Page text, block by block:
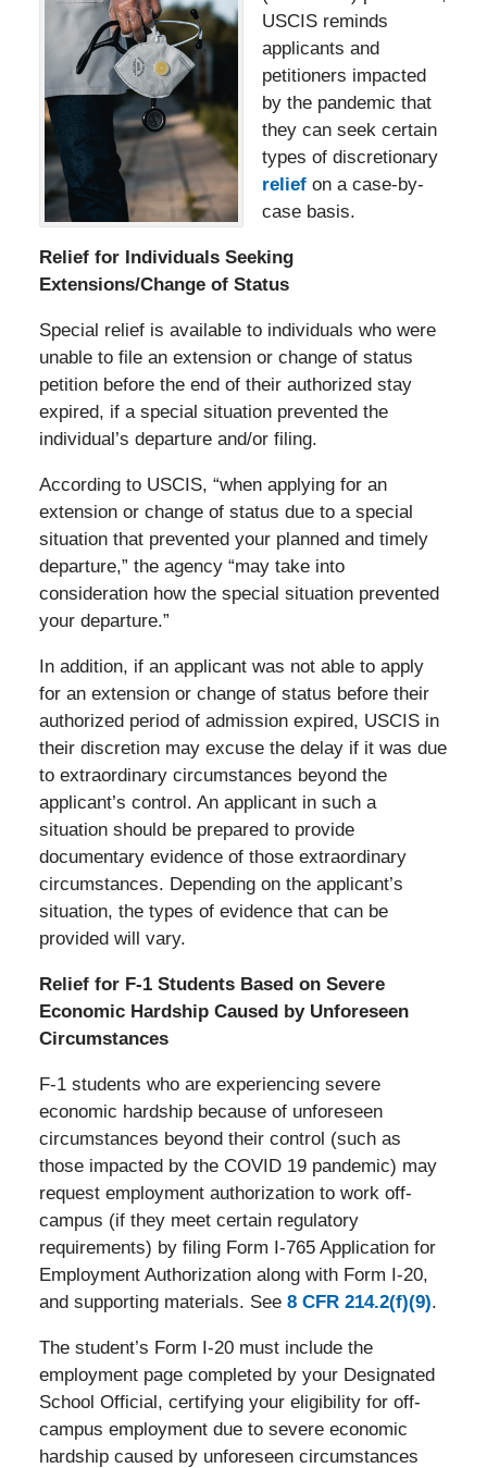
USCIS reminds
applicants and
petitioners impacted
by the pandemic that
they can seek certain
types of discretionary
relief on a case-by-
case basis.
Relief for Individuals Seeking
Extensions/Change of Status
Special relief is available to individuals who were
unable to file an extension or change of status
petition before the end of their authorized stay
expired, if a special situation prevented the
individual’s departure and/or filing.
According to USCIS, “when applying for an
extension or change of status due to a special
situation that prevented your planned and timely
departure,” the agency “may take into
consideration how the special situation prevented
your departure.”
In addition, if an applicant was not able to apply
for an extension or change of status before their
authorized period of admission expired, USCIS in
their discretion may excuse the delay if it was due
to extraordinary circumstances beyond the
applicant’s control. An applicant in such a
situation should be prepared to provide
documentary evidence of those extraordinary
circumstances. Depending on the applicant’s
situation, the types of evidence that can be
provided will vary.
Relief for F-1 Students Based on Severe
Economic Hardship Caused by Unforeseen
Circumstances
F-1 students who are experiencing severe
economic hardship because of unforeseen
circumstances beyond their control (such as
those impacted by the COVID 19 pandemic) may
request employment authorization to work off-
campus (if they meet certain regulatory
requirements) by filing Form I-765 Application for
Employment Authorization along with Form I-20,
and supporting materials. See 8 CFR 214.2(f)(9).
The student’s Form I-20 must include the
employment page completed by your Designated
School Official, certifying your eligibility for off-
campus employment due to severe economic
hardship caused by unforeseen circumstances